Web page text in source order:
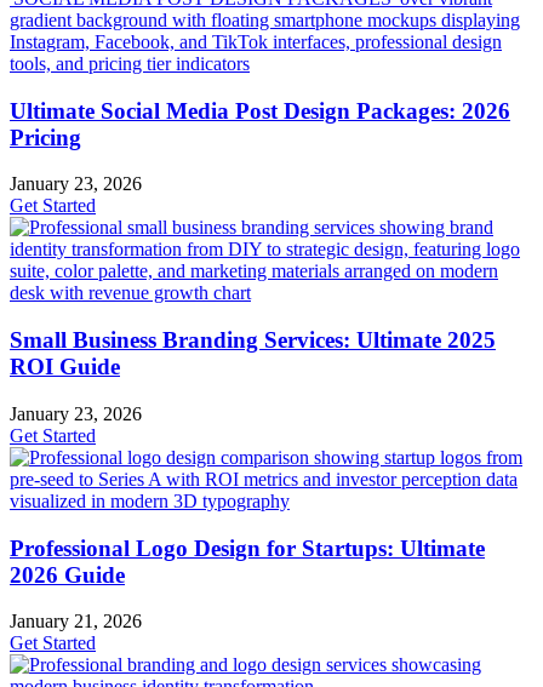
Ultimate Social Media Post Design Packages: 2026
Pricing
January 23, 2026
Get Started
Small Business Branding Services: Ultimate 2025
ROI Guide
January 23, 2026
Get Started
Professional Logo Design for Startups: Ultimate
2026 Guide
January 21, 2026
Get Started